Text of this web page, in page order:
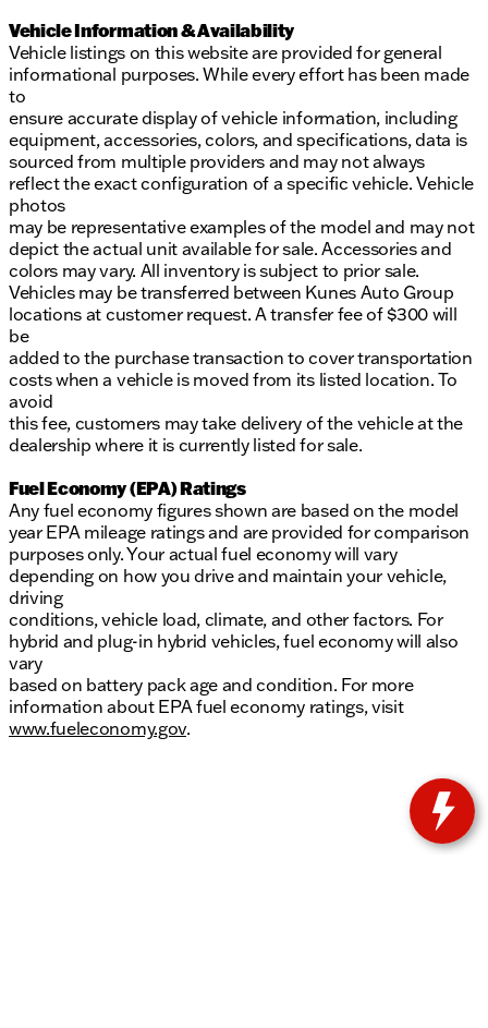
Vehicle Information & Availability
Vehicle listings on this website are provided for general
informational purposes. While every effort has been made
to
ensure accurate display of vehicle information, including
equipment, accessories, colors, and specifications, data is
sourced from multiple providers and may not always
reflect the exact configuration of a specific vehicle. Vehicle
photos
may be representative examples of the model and may not
depict the actual unit available for sale. Accessories and
colors may vary. All inventory is subject to prior sale.
Vehicles may be transferred between Kunes Auto Group
locations at customer request. A transfer fee of $300 will
be
added to the purchase transaction to cover transportation
costs when a vehicle is moved from its listed location. To
avoid
this fee, customers may take delivery of the vehicle at the
dealership where it is currently listed for sale.
Fuel Economy (EPA) Ratings
Any fuel economy figures shown are based on the model
year EPA mileage ratings and are provided for comparison
purposes only. Your actual fuel economy will vary
depending on how you drive and maintain your vehicle,
driving
conditions, vehicle load, climate, and other factors. For
hybrid and plug-in hybrid vehicles, fuel economy will also
vary
based on battery pack age and condition. For more
information about EPA fuel economy ratings, visit
www.fueleconomy.gov.